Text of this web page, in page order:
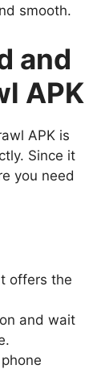
smooth.
and
APK
APK is
Since it
you need
offers the
and wait